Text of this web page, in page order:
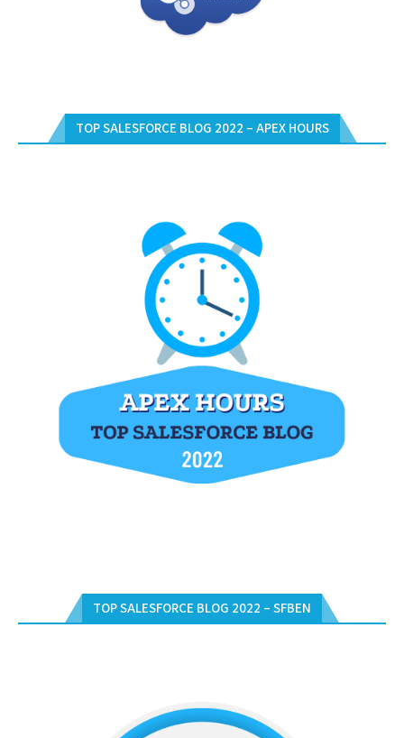
TOP SALESFORCE BLOG 2022 – APEX HOURS
TOP SALESFORCE BLOG 2022 – SFBEN